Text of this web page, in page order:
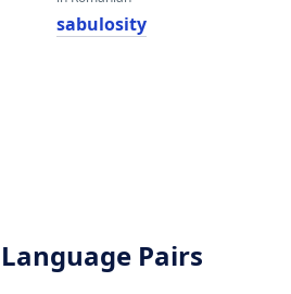
sabulosity
Pairs